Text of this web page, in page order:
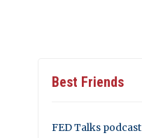
Best Friends
FED Talks podcast